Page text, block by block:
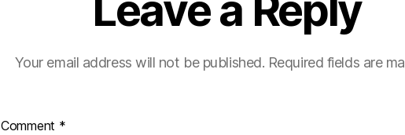
Your email address will not be published. Required fields are
Comment *